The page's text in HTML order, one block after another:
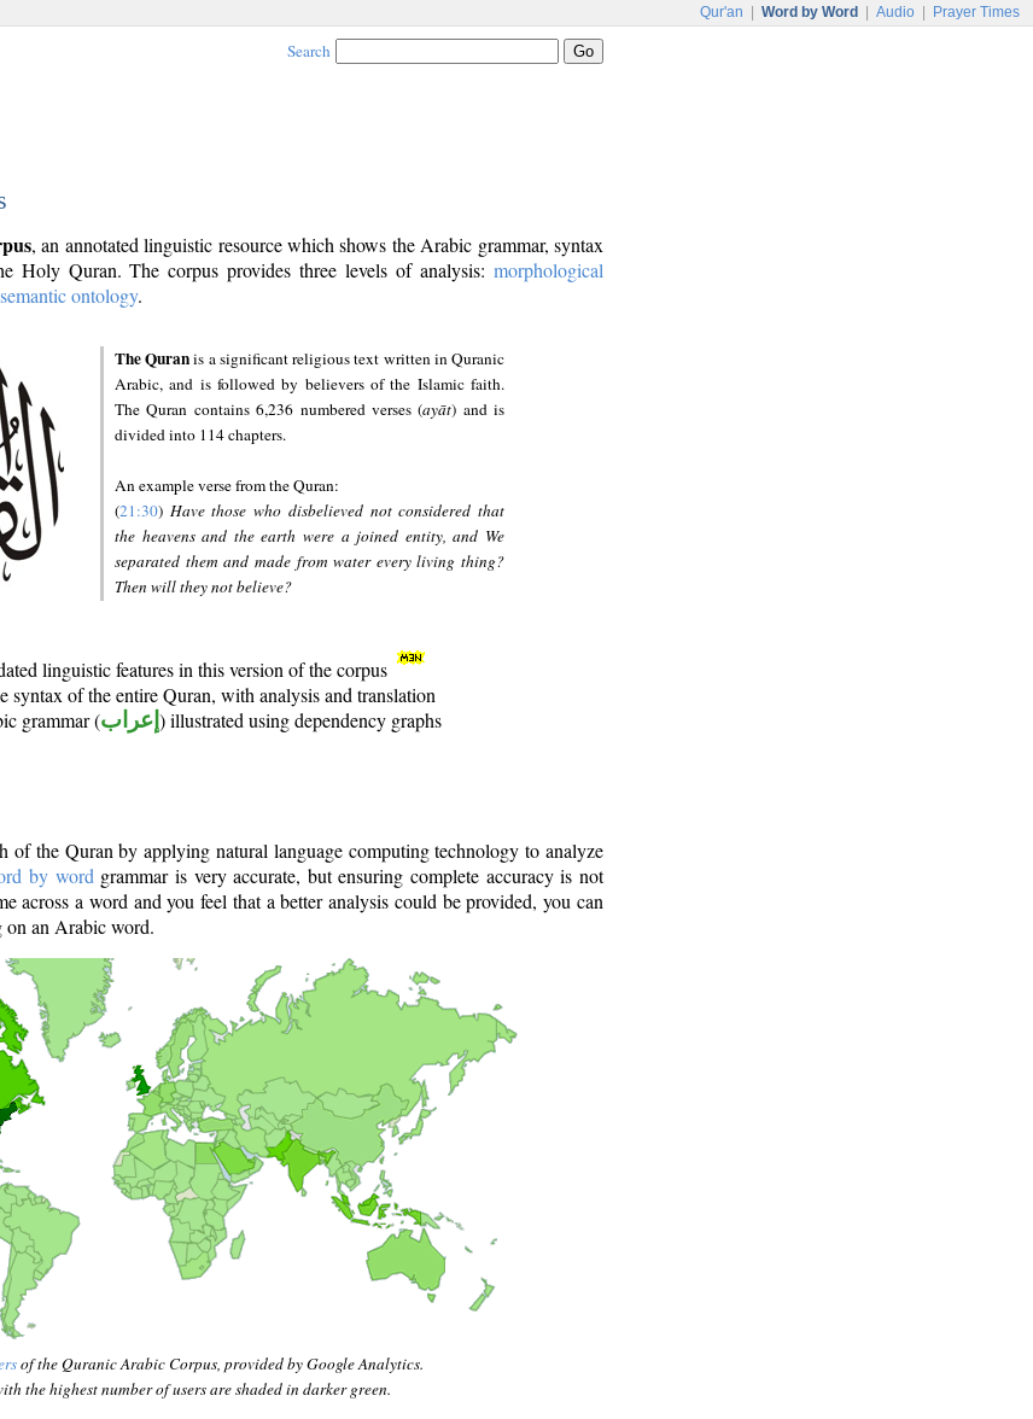
Qur'an Word by Word Audio Prayer Times
Search
, an annotated linguistic resource which shows the Arabic grammar, syntax
Holy Quran. The corpus provides three levels of analysis: morphological
semantic ontology.
The Quranis a significant religious text written in Quranic
Arabic, and is followed by believers of the Islamic faith.
The Quran contains 6,236 numbered verses (ayāt) and is
divided into 114 chapters.
An example verse from the Quran:
(21:30) Have those who disbelieved not considered that
the heavens and the earth were a joined entity, and We
separated them and made from water every living thing?
Then will they not believe?
linguistic features in this version of the corpus
syntax of the entire Quran, with analysis and translation
grammar (إعراب ) illustrated using dependency graphs
of the Quran by applying natural language computing technology to analyze
by word grammar is very accurate, but ensuring complete accuracy is not
across a word and you feel that a better analysis could be provided, you can
an Arabic word.
of the Quranic Arabic Corpus, provided by Google Analytics.
the highest number of users are shaded in darker green.